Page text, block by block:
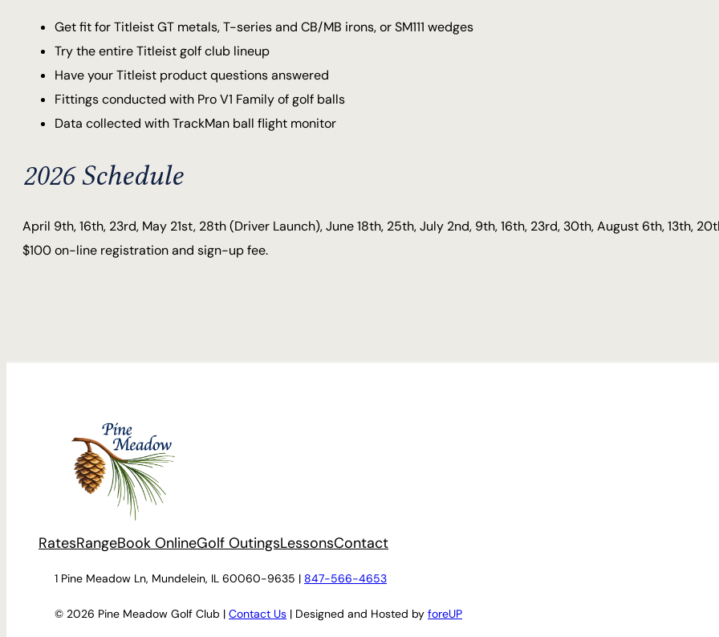
Get fit for Titleist GT metals, T-series and CB/MB irons, or SM111 wedges
Try the entire Titleist golf club lineup
Have your Titleist product questions answered
Fittings conducted with Pro V1 Family of golf balls
Data collected with TrackMan ball flight monitor
2026 Schedule
April 9th, 16th, 23rd, May 21st, 28th (Driver Launch), June 18th, 25th, July 2nd, 9th, 16th, 23rd, 30th, August 6th, 13th,
$100 on-line registration and sign-up fee.
RatesRangeBook OnlineGolf OutingsLessonsContact
1 Pine Meadow Ln, Mundelein, IL 60060-9635 | 847-566-4653
© 2026 Pine Meadow Golf Club | Contact Us | Designed and Hosted by foreUP